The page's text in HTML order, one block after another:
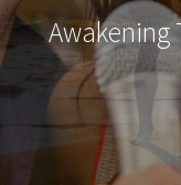
Awakening